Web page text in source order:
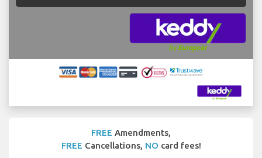
FREE Amendments,
FREE Cancellations, NO card fees!